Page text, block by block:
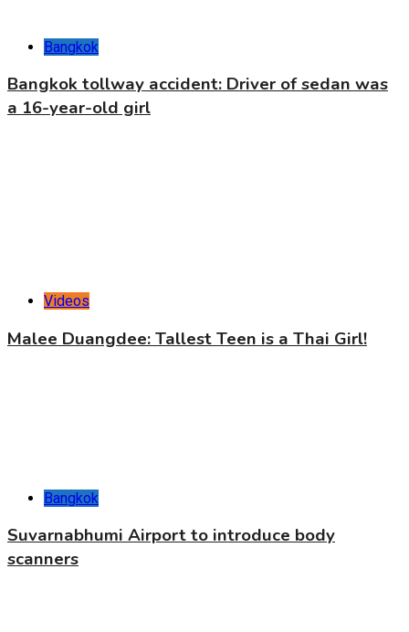
Bangkok
Bangkok tollway accident: Driver of sedan was
a 16-year-old girl
Videos
Malee Duangdee: Tallest Teen is a Thai Girl!
Bangkok
Suvarnabhumi Airport to introduce body
scanners